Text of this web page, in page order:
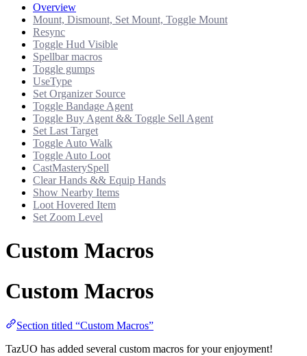
Overview
Mount, Dismount, Set Mount, Toggle Mount
Resync
Toggle Hud Visible
Spellbar macros
Toggle gumps
UseType
Set Organizer Source
Toggle Bandage Agent
Toggle Buy Agent && Toggle Sell Agent
Set Last Target
Toggle Auto Walk
Toggle Auto Loot
CastMasterySpell
Clear Hands && Equip Hands
Show Nearby Items
Loot Hovered Item
Set Zoom Level
Custom Macros
Custom Macros
Section titled “Custom Macros”
TazUO has added several custom macros for your enjoyment!